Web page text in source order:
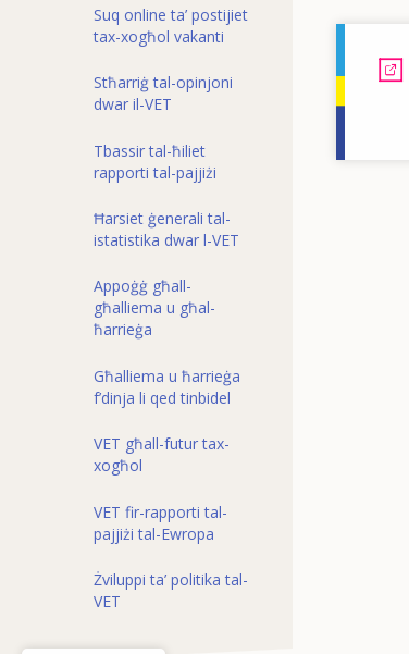
Suq online ta’ postijiet
tax-xogħol vakanti
Stħarriġ tal-opinjoni
dwar il-VET
Tbassir tal-ħiliet
rapporti tal-pajjiżi
Ħarsiet ġenerali tal-
istatistika dwar l-VET
Appoġġ għall-
għalliema u għal-
ħarrieġa
Għalliema u ħarrieġa
f’dinja li qed tinbidel
VET għall-futur tax-
xogħol
VET fir-rapporti tal-
pajjiżi tal-Ewropa
Żviluppi ta’ politika tal-
VET